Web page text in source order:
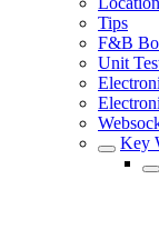
Tips
F&B
Unit
Key